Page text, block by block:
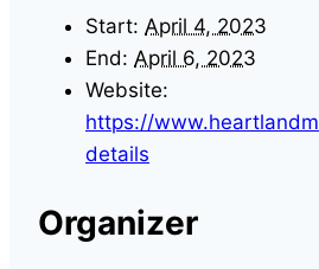
Start: April 4, 2023
End: April 6, 2023
Website:
https://
details
Organizer